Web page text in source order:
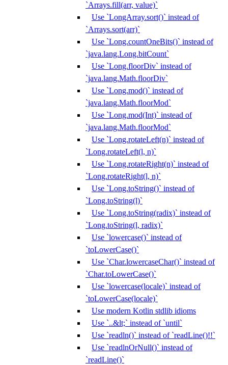
`Arrays.fill(arr, value)`
Use `LongArray.sort()` instead of
`Arrays.sort(arr)`
Use `Long.countOneBits()` instead of
`java.lang.Long.bitCount`
Use `Long.floorDiv` instead of
`java.lang.Math.floorDiv`
Use `Long.mod()` instead of
`java.lang.Math.floorMod`
Use `Long.mod(Int)` instead of
`java.lang.Math.floorMod`
Use `Long.rotateLeft(n)` instead of
`Long.rotateLeft(l, n)`
Use `Long.rotateRight(n)` instead of
`Long.rotateRight(l, n)`
Use `Long.toString()` instead of
`Long.toString(l)`
Use `Long.toString(radix)` instead of
`Long.toString(l, radix)`
Use `lowercase()` instead of
`toLowerCase()`
Use `Char.lowercaseChar()` instead of
`Char.toLowerCase()`
Use `lowercase(locale)` instead of
`toLowerCase(locale)`
Use modern Kotlin stdlib idioms
Use `..&lt;` instead of `until`
Use `readln()` instead of `readLine()!!`
Use `readlnOrNull()` instead of
`readLine()`